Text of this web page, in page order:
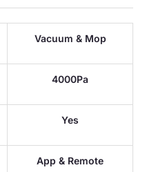
Vacuum & Mop
4000Pa
Yes
App & Remote